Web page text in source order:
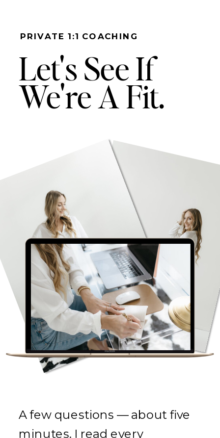
A few questions — about five
minutes. I read every
Let's See If
We're A Fit.
PRIVATE 1:1 COACHING